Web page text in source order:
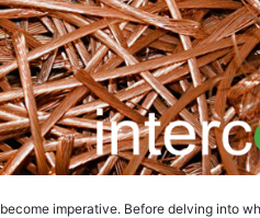
bесоmе imреrаtivе. Before delving into